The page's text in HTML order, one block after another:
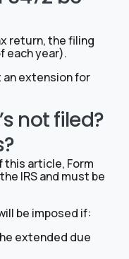
return, the filing
each year).
an extension for
not filed?
this article, Form
IRS and must be
be imposed if:
extended due